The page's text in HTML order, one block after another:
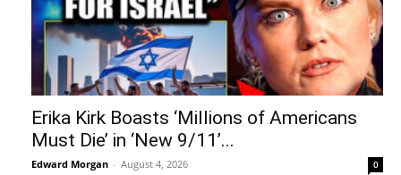
Erika Kirk Boasts ‘Millions of Americans
Must Die’ in ‘New 9/11’...
Edward Morgan - August 4, 2026 0